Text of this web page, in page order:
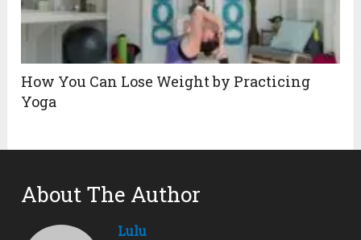
How You Can Lose Weight by Practicing
Yoga
About The Author
Lulu